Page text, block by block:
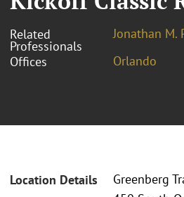
Related
Professionals
Jonathan M.
Offices
Orlando
Location Details
Greenberg